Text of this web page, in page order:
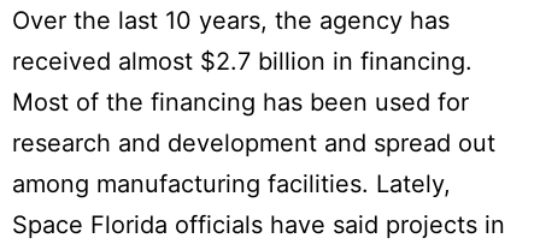
Over the last 10 years, the agency has
received almost $2.7 billion in financing.
Most of the financing has been used for
research and development and spread out
among manufacturing facilities. Lately,
Space Florida officials have said projects in